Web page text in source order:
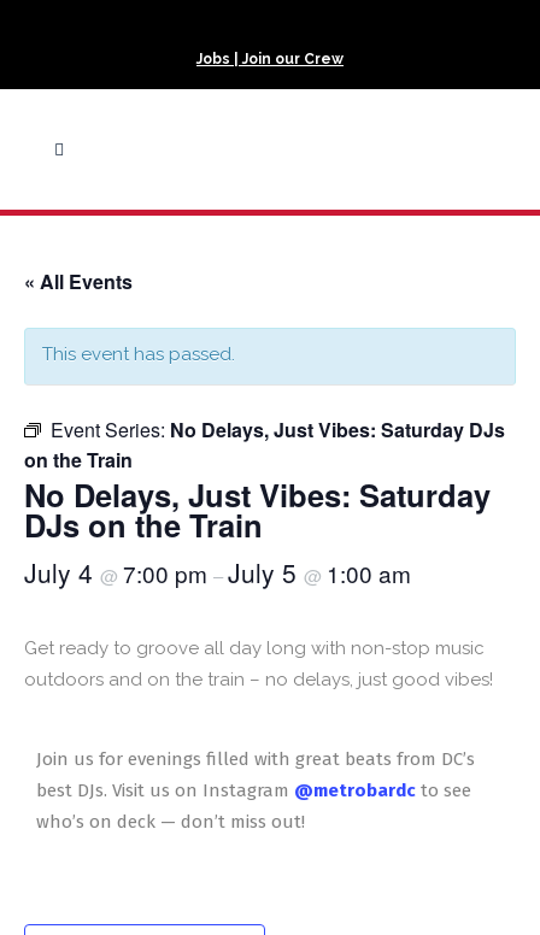
Jobs | Join our Crew
« All Events
This event has passed.
Event Series: No Delays, Just Vibes: Saturday DJs
on the Train
No Delays, Just Vibes: Saturday
DJs on the Train
July 4 @ 7:00 pm –July 5 @ 1:00 am
Get ready to groove all day long with non-stop music
outdoors and on the train – no delays, just good vibes!
Join us for evenings filled with great beats from DC’s
best DJs. Visit us on Instagram @metrobardc to see
who’s on deck — don’t miss out!